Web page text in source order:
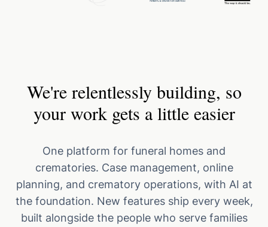
We're relentlessly building, so
your work gets a little easier
One platform for funeral homes and
crematories. Case management, online
planning, and crematory operations, with AI at
the foundation. New features ship every week,
built alongside the people who serve families